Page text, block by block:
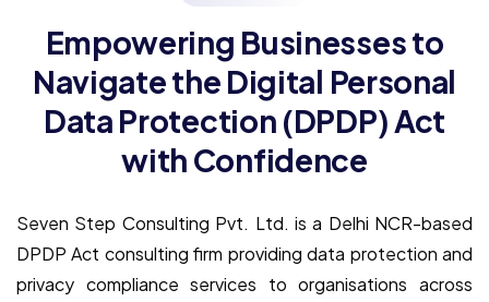
Empowering Businesses to
Navigate the Digital Personal
Data Protection (DPDP) Act
with Confidence
Seven Step Consulting Pvt. Ltd. is a Delhi NCR-based
DPDP Act consulting firm providing data protection and
privacy compliance services to organisations across